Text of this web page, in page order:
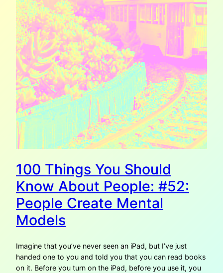
100 Things You Should
Know About People: #52:
People Create Mental
Models
Imagine that you’ve never seen an iPad, but I’ve just
handed one to you and told you that you can read books
on it. Before you turn on the iPad, before you use it, you